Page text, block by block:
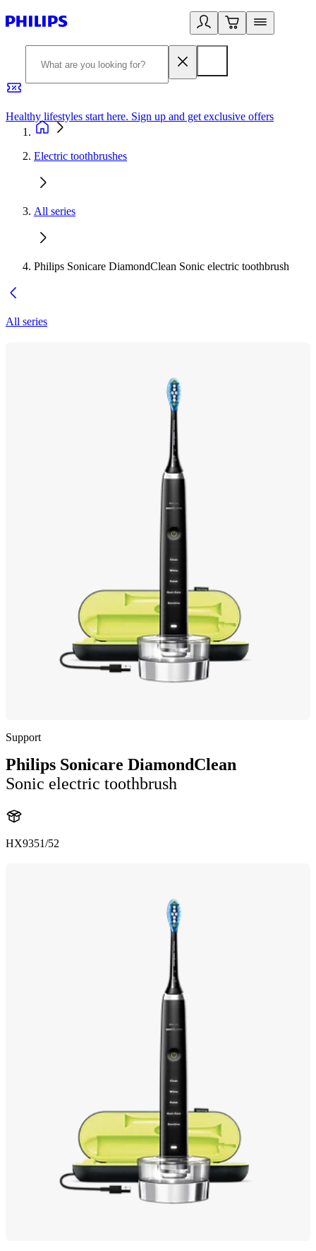
Healthy lifestyles start here. Sign up and get exclusive offers
Electric toothbrushes
All series
Philips Sonicare DiamondClean Sonic electric toothbrush
All series
Support
Philips Sonicare DiamondClean
Sonic electric toothbrush
HX9351/52